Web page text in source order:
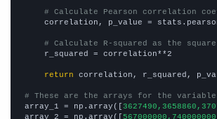
# Calculate Pearson correlation
correlation, p_value =
# Calculate R-squared as the
    r_squared = correlation**2
return correlation, r_squared,
# These are the arrays for the
array_1 = np.array([
array_2 = np.array([